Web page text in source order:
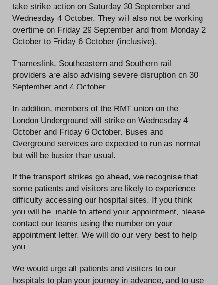
take strike action on Saturday 30 September and
Wednesday 4 October. They will also not be working
overtime on Friday 29 September and from Monday 2
October to Friday 6 October (inclusive).
Thameslink, Southeastern and Southern rail
providers are also advising severe disruption on 30
September and 4 October.
In addition, members of the RMT union on the
London Underground will strike on Wednesday 4
October and Friday 6 October. Buses and
Overground services are expected to run as normal
but will be busier than usual.
If the transport strikes go ahead, we recognise that
some patients and visitors are likely to experience
difficulty accessing our hospital sites. If you think
you will be unable to attend your appointment, please
contact our teams using the number on your
appointment letter. We will do our very best to help
you.
We would urge all patients and visitors to our
hospitals to plan your journey in advance, and to use